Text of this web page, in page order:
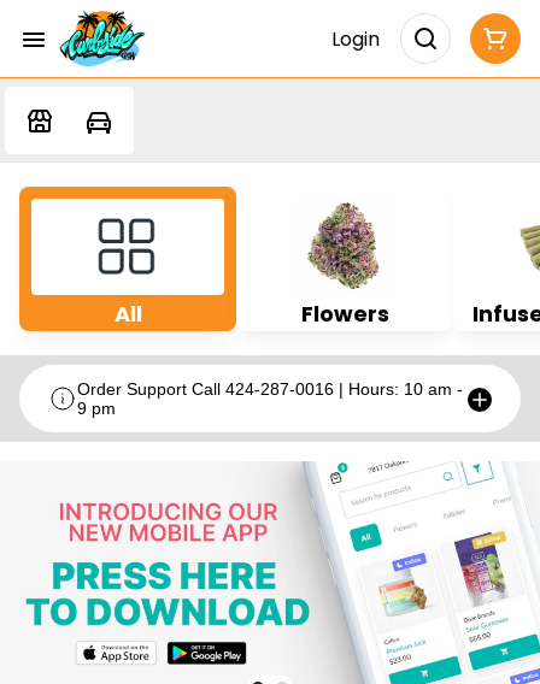
Login
All Flowers
Order Support Call 424-287-0016 | Hours: 10 am -
9 pm